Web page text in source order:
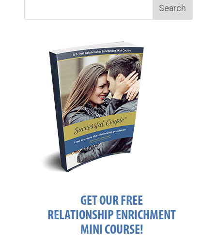
GET OUR FREE
RELATIONSHIP ENRICHMENT
MINI COURSE!